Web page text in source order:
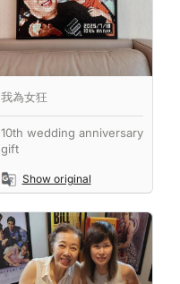
我為女狂
10th wedding anniversary
gift
Show original